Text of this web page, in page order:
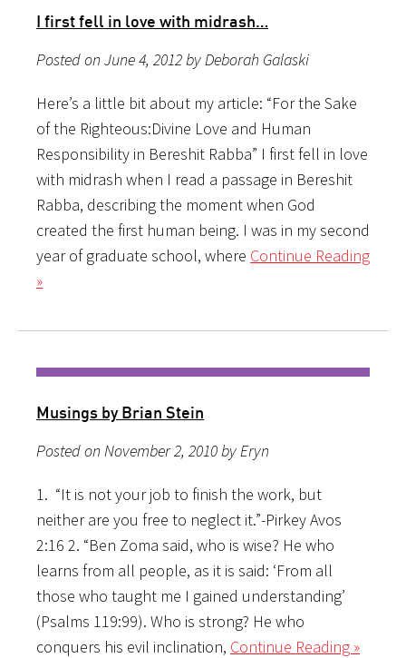
I first fell in love with midrash…
Posted on June 4, 2012 by Deborah Galaski
Here’s a little bit about my article: “For the Sake
of the Righteous:Divine Love and Human
Responsibility in Bereshit Rabba” I first fell in love
with midrash when I read a passage in Bereshit
Rabba, describing the moment when God
created the first human being. I was in my second
year of graduate school, where Continue Reading
»
Musings by Brian Stein
Posted on November 2, 2010 by Eryn
1. “It is not your job to finish the work, but
neither are you free to neglect it.”-Pirkey Avos
2:16 2. “Ben Zoma said, who is wise? He who
learns from all people, as it is said: ‘From all
those who taught me I gained understanding’
(Psalms 119:99). Who is strong? He who
conquers his evil inclination, Continue Reading »